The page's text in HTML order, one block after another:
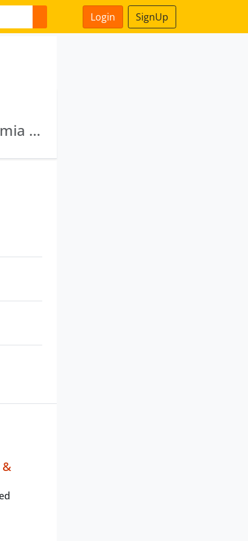
Login SignUp
Zion Financial Consultants Private Limited · Rahimia Lands & Tea Co Pvt Ltd
&